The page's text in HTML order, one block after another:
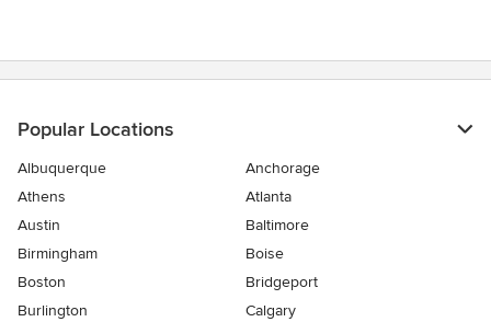
Popular Locations
Albuquerque
Anchorage
Athens
Atlanta
Austin
Baltimore
Birmingham
Boise
Boston
Bridgeport
Burlington
Calgary